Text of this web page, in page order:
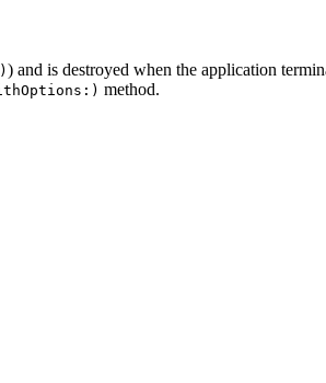
) and is destroyed when the application
method.